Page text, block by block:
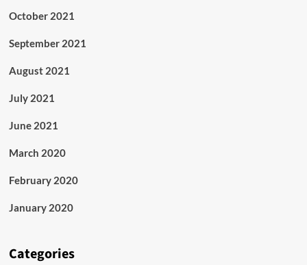
October 2021
September 2021
August 2021
July 2021
June 2021
March 2020
February 2020
January 2020
Categories